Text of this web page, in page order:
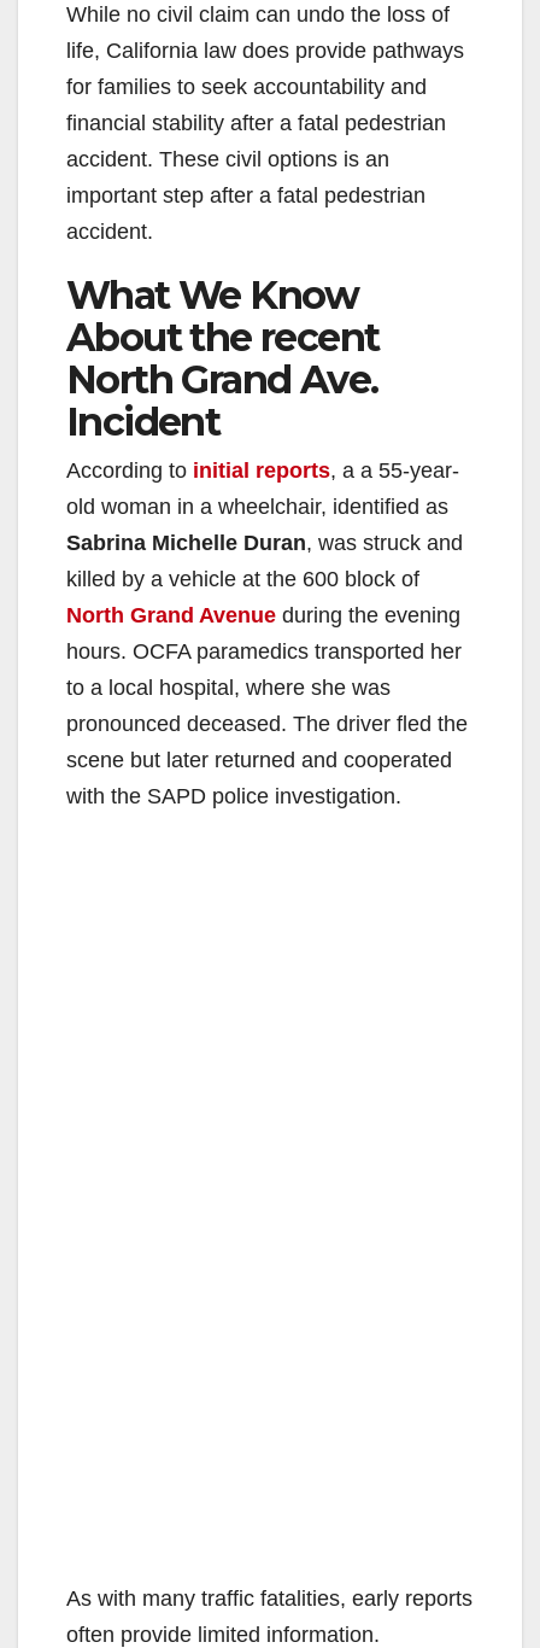
While no civil claim can undo the loss of
life, California law does provide pathways
for families to seek accountability and
financial stability after a fatal pedestrian
accident. These civil options is an
important step after a fatal pedestrian
accident.
What We Know
About the recent
North Grand Ave.
Incident
According to initial reports, a a 55-year-
old woman in a wheelchair, identified as
Sabrina Michelle Duran, was struck and
killed by a vehicle at the 600 block of
North Grand Avenue during the evening
hours. OCFA paramedics transported her
to a local hospital, where she was
pronounced deceased. The driver fled the
scene but later returned and cooperated
with the SAPD police investigation.
As with many traffic fatalities, early reports
often provide limited information.